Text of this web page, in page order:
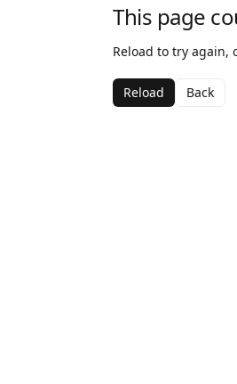
This page
Reload to try again,
Reload Back